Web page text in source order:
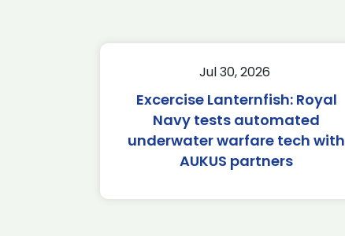
Jul 30, 2026
Excercise Lanternfish: Royal
Navy tests automated
underwater warfare tech with
AUKUS partners